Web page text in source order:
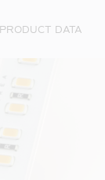
PRODUCT DATA